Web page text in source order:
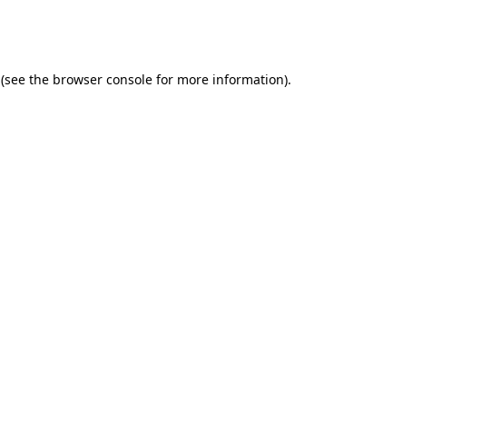
(see the browser console for more information).